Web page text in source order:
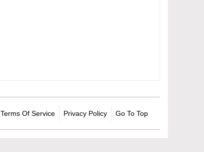
Terms Of Service Privacy Policy Go To Top